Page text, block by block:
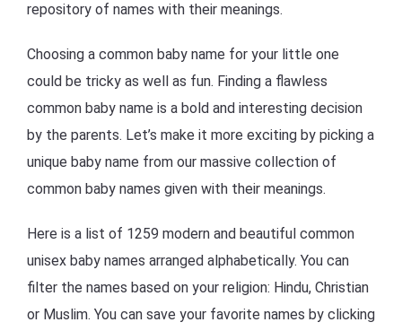
repository of names with their meanings.
Choosing a common baby name for your little one
could be tricky as well as fun. Finding a flawless
common baby name is a bold and interesting decision
by the parents. Let’s make it more exciting by picking a
unique baby name from our massive collection of
common baby names given with their meanings.
Here is a list of 1259 modern and beautiful common
unisex baby names arranged alphabetically. You can
filter the names based on your religion: Hindu, Christian
or Muslim. You can save your favorite names by clicking